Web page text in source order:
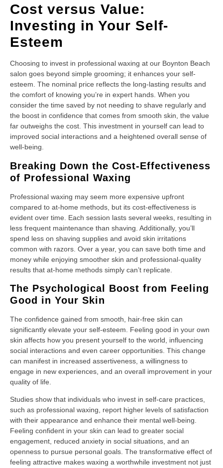
Cost versus Value:
Investing in Your Self-
Esteem
Choosing to invest in professional waxing at our Boynton Beach
salon goes beyond simple grooming; it enhances your self-
esteem. The nominal price reflects the long-lasting results and
the comfort of knowing you’re in expert hands. When you
consider the time saved by not needing to shave regularly and
the boost in confidence that comes from smooth skin, the value
far outweighs the cost. This investment in yourself can lead to
improved social interactions and a heightened overall sense of
well-being.
Breaking Down the Cost-Effectiveness
of Professional Waxing
Professional waxing may seem more expensive upfront
compared to at-home methods, but its cost-effectiveness is
evident over time. Each session lasts several weeks, resulting in
less frequent maintenance than shaving. Additionally, you’ll
spend less on shaving supplies and avoid skin irritations
common with razors. Over a year, you can save both time and
money while enjoying smoother skin and professional-quality
results that at-home methods simply can’t replicate.
The Psychological Boost from Feeling
Good in Your Skin
The confidence gained from smooth, hair-free skin can
significantly elevate your self-esteem. Feeling good in your own
skin affects how you present yourself to the world, influencing
social interactions and even career opportunities. This change
can manifest in increased assertiveness, a willingness to
engage in new experiences, and an overall improvement in your
quality of life.
Studies show that individuals who invest in self-care practices,
such as professional waxing, report higher levels of satisfaction
with their appearance and enhance their mental well-being.
Feeling confident in your skin can lead to greater social
engagement, reduced anxiety in social situations, and an
openness to pursue personal goals. The transformative effect of
feeling attractive makes waxing a worthwhile investment not just